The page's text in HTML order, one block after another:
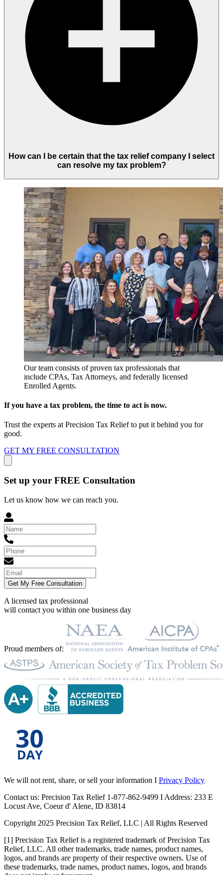
How can I be certain that the tax relief company I select
can resolve my tax problem?
Our team consists of proven tax professionals that
include CPAs, Tax Attorneys, and federally licensed
Enrolled Agents.
If you have a tax problem, the time to act is now.
Trust the experts at Precision Tax Relief to put it behind you for
good.
GET MY FREE CONSULTATION
Set up your FREE Consultation
Let us know how we can reach you.
Get My Free Consultation
A licensed tax professional
will contact you within one business day
Proud members of:
We will not rent, share, or sell your information I Privacy Policy
Contact us: Precision Tax Relief 1-877-862-9499 I Address: 233 E
Locust Ave, Coeur d' Alene, ID 83814
Copyright 2025 Precision Tax Relief, LLC | All Rights Reserved
[1] Precision Tax Relief is a registered trademark of Precision Tax
Relief, LLC. All other trademarks, trade names, product names,
logos, and brands are property of their respective owners. Use of
these trademarks, trade names, product names, logos, and brands